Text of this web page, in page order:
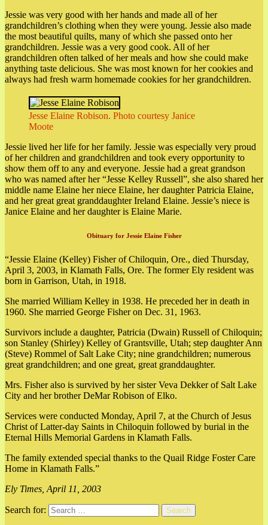
Jessie was very good with her hands and made all of her
grandchildren’s clothing when they were young. Jessie also made
the most beautiful quilts, many of which she passed onto her
grandchildren. Jessie was a very good cook. All of her
grandchildren often talked of her meals and how she could make
anything taste delicious. She was most known for her cookies and
always had fresh warm homemade cookies for her grandchildren.
Jesse Elaine Robison. Photo courtesy Janice
Moote
Jessie lived her life for her family. Jessie was especially very proud
of her children and grandchildren and took every opportunity to
show them off to any and everyone. Jessie had a great grandson
who was named after her “Jesse Kelley Russell”, she also shared her
middle name Elaine her niece Elaine, her daughter Patricia Elaine,
and her great great granddaughter Ireland Elaine. Jessie’s niece is
Janice Elaine and her daughter is Elaine Marie.
Obituary for Jessie Elaine Fisher
“Jessie Elaine (Kelley) Fisher of Chiloquin, Ore., died Thursday,
April 3, 2003, in Klamath Falls, Ore. The former Ely resident was
born in Garrison, Utah, in 1918.
She married William Kelley in 1938. He preceded her in death in
1960. She married George Fisher on Dec. 31, 1963.
Survivors include a daughter, Patricia (Dwain) Russell of Chiloquin;
son Stanley (Shirley) Kelley of Grantsville, Utah; step daughter Ann
(Steve) Rommel of Salt Lake City; nine grandchildren; numerous
great grandchildren; and one great, great granddaughter.
Mrs. Fisher also is survived by her sister Veva Dekker of Salt Lake
City and her brother DeMar Robison of Elko.
Services were conducted Monday, April 7, at the Church of Jesus
Christ of Latter-day Saints in Chiloquin followed by burial in the
Eternal Hills Memorial Gardens in Klamath Falls.
The family extended special thanks to the Quail Ridge Foster Care
Home in Klamath Falls.”
Ely Times, April 11, 2003
Search for: Search